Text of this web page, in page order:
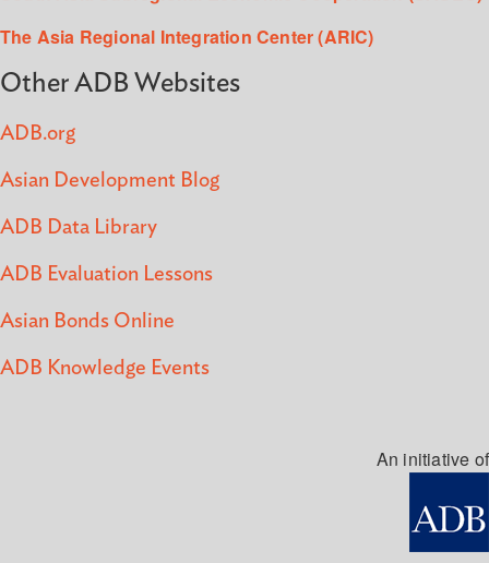
The Asia Regional Integration Center (ARIC)
Other ADB Websites
ADB.org
Asian Development Blog
ADB Data Library
ADB Evaluation Lessons
Asian Bonds Online
ADB Knowledge Events
An initiative of